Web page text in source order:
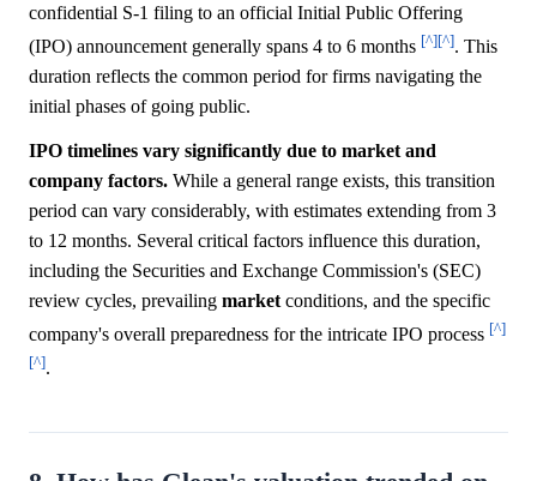
confidential S-1 filing to an official Initial Public Offering
(IPO) announcement generally spans 4 to 6 months [^][^]. This
duration reflects the common period for firms navigating the
initial phases of going public.
IPO timelines vary significantly due to market and
company factors. While a general range exists, this transition
period can vary considerably, with estimates extending from 3
to 12 months. Several critical factors influence this duration,
including the Securities and Exchange Commission's (SEC)
review cycles, prevailing market conditions, and the specific
company's overall preparedness for the intricate IPO process [^]
[^].